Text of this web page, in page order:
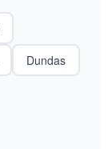
Dundas